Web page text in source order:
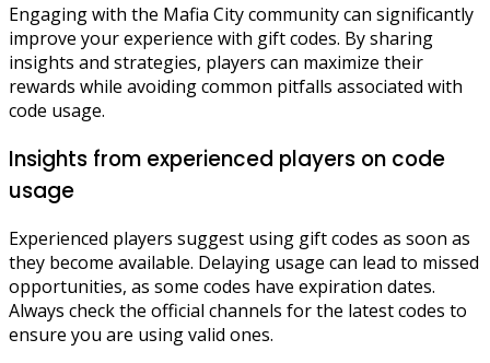
Engaging with the Mafia City community can significantly
improve your experience with gift codes. By sharing
insights and strategies, players can maximize their
rewards while avoiding common pitfalls associated with
code usage.
Insights from experienced players on code
usage
Experienced players suggest using gift codes as soon as
they become available. Delaying usage can lead to missed
opportunities, as some codes have expiration dates.
Always check the official channels for the latest codes to
ensure you are using valid ones.